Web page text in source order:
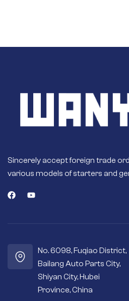
Sincerely accept foreign trade
various models of starters and
No. 6098, Fuqiao District,
Bailang Auto Parts City,
Shiyan City, Hubei
Province, China